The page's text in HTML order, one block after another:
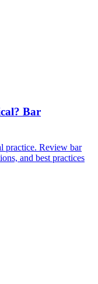
Bar
practice. Review bar
and best practices